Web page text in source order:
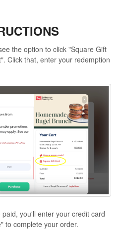
the option to click "Square Gift
Click that, enter your redemption
you'll enter your credit card
to complete your order.